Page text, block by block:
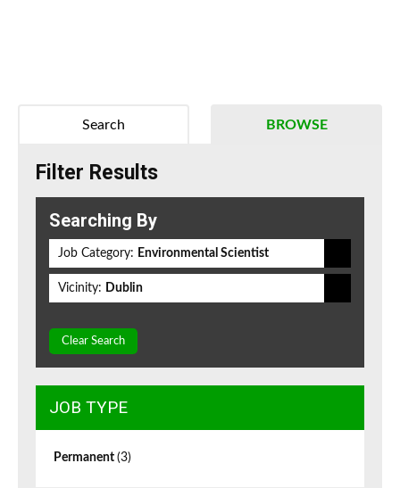
BROWSE
Search
Filter Results
Searching By
Job Category: Environmental Scientist
Vicinity: Dublin
Clear Search
JOB TYPE
Permanent (3)